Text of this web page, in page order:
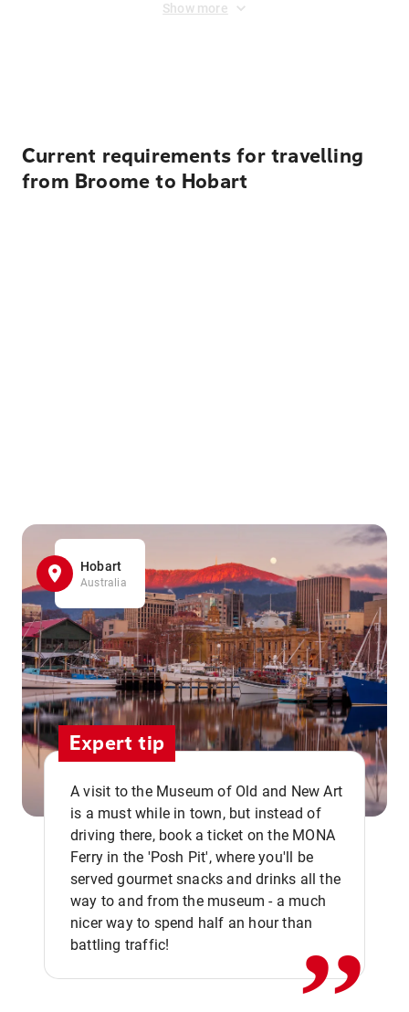
Show more
Current requirements for travelling
from Broome to Hobart
Hobart
Australia
Expert tip
A visit to the Museum of Old and New Art
is a must while in town, but instead of
driving there, book a ticket on the MONA
Ferry in the 'Posh Pit', where you'll be
served gourmet snacks and drinks all the
way to and from the museum - a much
nicer way to spend half an hour than
battling traffic!
,,